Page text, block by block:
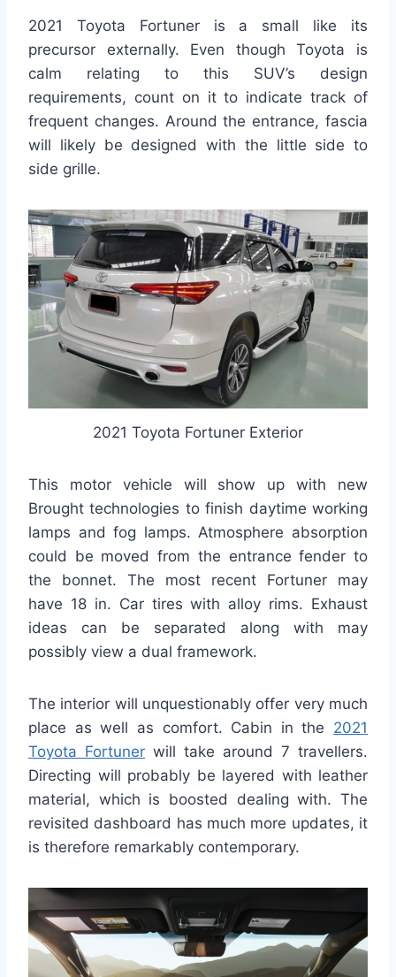
2021 Toyota Fortuner is a small like its
precursor externally. Even though Toyota is
calm relating to this SUV’s design
requirements, count on it to indicate track of
frequent changes. Around the entrance, fascia
will likely be designed with the little side to
side grille.
2021 Toyota Fortuner Exterior
This motor vehicle will show up with new
Brought technologies to finish daytime working
lamps and fog lamps. Atmosphere absorption
could be moved from the entrance fender to
the bonnet. The most recent Fortuner may
have 18 in. Car tires with alloy rims. Exhaust
ideas can be separated along with may
possibly view a dual framework.
The interior will unquestionably offer very much
place as well as comfort. Cabin in the 2021
Toyota Fortuner will take around 7 travellers.
Directing will probably be layered with leather
material, which is boosted dealing with. The
revisited dashboard has much more updates, it
is therefore remarkably contemporary.